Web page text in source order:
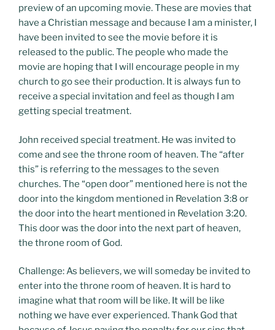
preview of an upcoming movie. These are movies that
have a Christian message and because I am a minister, I
have been invited to see the movie before it is
released to the public. The people who made the
movie are hoping that I will encourage people in my
church to go see their production. It is always fun to
receive a special invitation and feel as though I am
getting special treatment.
John received special treatment. He was invited to
come and see the throne room of heaven. The “after
this” is referring to the messages to the seven
churches. The “open door” mentioned here is not the
door into the kingdom mentioned in Revelation 3:8 or
the door into the heart mentioned in Revelation 3:20.
This door was the door into the next part of heaven,
the throne room of God.
Challenge: As believers, we will someday be invited to
enter into the throne room of heaven. It is hard to
imagine what that room will be like. It will be like
nothing we have ever experienced. Thank God that